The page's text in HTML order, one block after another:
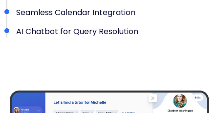
Seamless Calendar Integration
AI Chatbot for Query Resolution